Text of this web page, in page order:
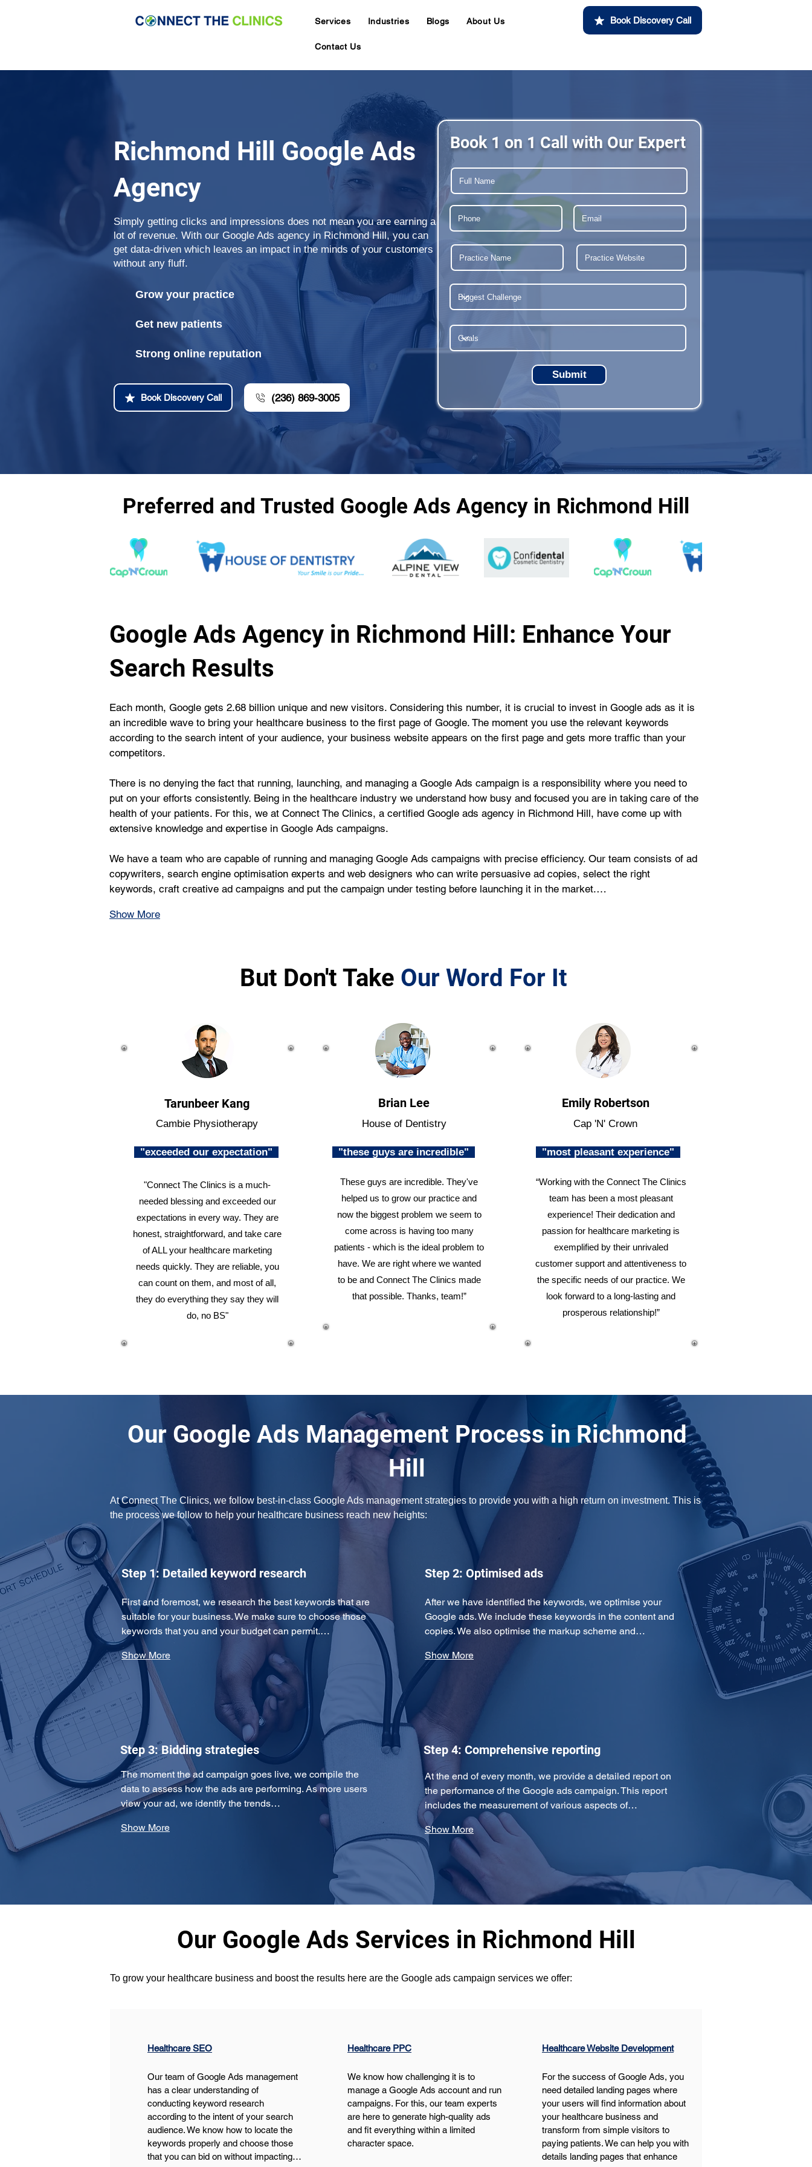
Services Industries Blogs About Us
Contact Us
Book Discovery Call
Richmond Hill Google Ads
Agency
Simply getting clicks and impressions does not mean you are earning a
lot of revenue. With our Google Ads agency in Richmond Hill, you can
get data-driven which leaves an impact in the minds of your customers
without any fluff.
Grow your practice
Get new patients
Strong online reputation
Book Discovery Call (236) 869-3005
Book 1 on 1 Call with Our Expert
Submit
Preferred and Trusted Google Ads Agency in Richmond Hill
Google Ads Agency in Richmond Hill: Enhance Your
Search Results
Each month, Google gets 2.68 billion unique and new visitors. Considering this number, it is crucial to invest in Google ads as it is
an incredible wave to bring your healthcare business to the first page of Google. The moment you use the relevant keywords
according to the search intent of your audience, your business website appears on the first page and gets more traffic than your
competitors.
There is no denying the fact that running, launching, and managing a Google Ads campaign is a responsibility where you need to
put on your efforts consistently. Being in the healthcare industry we understand how busy and focused you are in taking care of the
health of your patients. For this, we at Connect The Clinics, a certified Google ads agency in Richmond Hill, have come up with
extensive knowledge and expertise in Google Ads campaigns.
We have a team who are capable of running and managing Google Ads campaigns with precise efficiency. Our team consists of ad
copywriters, search engine optimisation experts and web designers who can write persuasive ad copies, select the right
keywords, craft creative ad campaigns and put the campaign under testing before launching it in the market.…
Show More
But Don't Take Our Word For It
Tarunbeer Kang
Cambie Physiotherapy
"exceeded our expectation"
"Connect The Clinics is a much-
needed blessing and exceeded our
expectations in every way. They are
honest, straightforward, and take care
of ALL your healthcare marketing
needs quickly. They are reliable, you
can count on them, and most of all,
they do everything they say they will
do, no BS"
Brian Lee
House of Dentistry
"these guys are incredible"
These guys are incredible. They've
helped us to grow our practice and
now the biggest problem we seem to
come across is having too many
patients - which is the ideal problem to
have. We are right where we wanted
to be and Connect The Clinics made
that possible. Thanks, team!”
Emily Robertson
Cap 'N' Crown
"most pleasant experience"
“Working with the Connect The Clinics
team has been a most pleasant
experience! Their dedication and
passion for healthcare marketing is
exemplified by their unrivaled
customer support and attentiveness to
the specific needs of our practice. We
look forward to a long-lasting and
prosperous relationship!”
Our Google Ads Management Process in Richmond
Hill
At Connect The Clinics, we follow best-in-class Google Ads management strategies to provide you with a high return on investment. This is
the process we follow to help your healthcare business reach new heights:
Step 1: Detailed keyword research
First and foremost, we research the best keywords that are
suitable for your business. We make sure to choose those
keywords that you and your budget can permit.…
Show More
Step 2: Optimised ads
After we have identified the keywords, we optimise your
Google ads. We include these keywords in the content and
copies. We also optimise the markup scheme and…
Show More
Step 3: Bidding strategies
The moment the ad campaign goes live, we compile the
data to assess how the ads are performing. As more users
view your ad, we identify the trends…
Show More
Step 4: Comprehensive reporting
At the end of every month, we provide a detailed report on
the performance of the Google ads campaign. This report
includes the measurement of various aspects of…
Show More
Our Google Ads Services in Richmond Hill
To grow your healthcare business and boost the results here are the Google ads campaign services we offer:
Healthcare SEO
Our team of Google Ads management
has a clear understanding of
conducting keyword research
according to the intent of your search
audience. We know how to locate the
keywords properly and choose those
that you can bid on without impacting…
Healthcare PPC
We know how challenging it is to
manage a Google Ads account and run
campaigns. For this, our team experts
are here to generate high-quality ads
and fit everything within a limited
character space.
Healthcare Website Development
For the success of Google Ads, you
need detailed landing pages where
your users will find information about
your healthcare business and
transform from simple visitors to
paying patients. We can help you with
details landing pages that enhance